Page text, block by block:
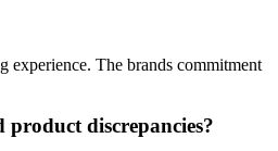
experience. The brands commitment
discrepancies?